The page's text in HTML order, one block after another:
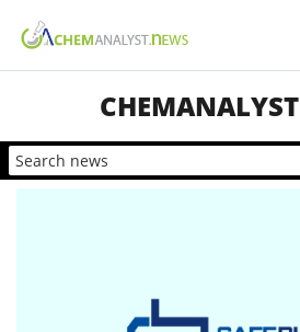
CHEMANALYST